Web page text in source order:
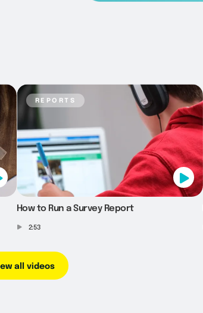
reports
How to Run a Survey Report
2:53
all videos